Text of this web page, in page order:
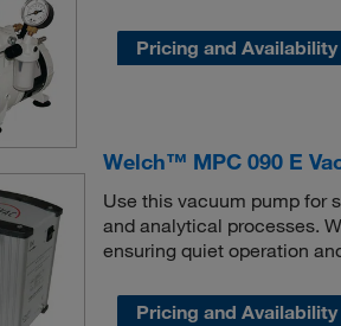
Pricing and
Welch™ MPC 090 E
Use this vacuum pump for
and analytical processes.
ensuring quiet operation
Pricing and